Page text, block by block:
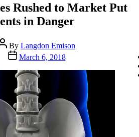
Rushed to Market Put
in Danger
PostBy Langdon Emison
Post
date
March 6, 2018